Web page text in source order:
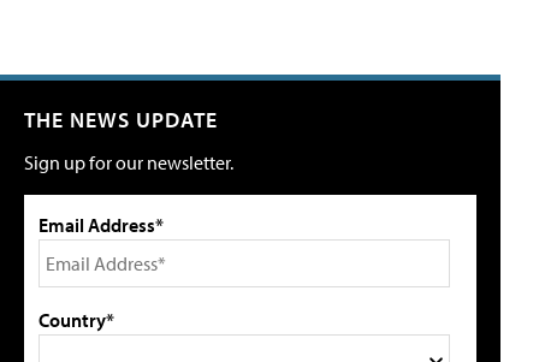
THE NEWS UPDATE
Sign up for our newsletter.
Email Address*
Country*